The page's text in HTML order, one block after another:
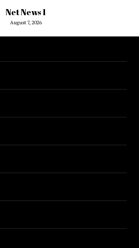
Net News 1
August 7, 2026